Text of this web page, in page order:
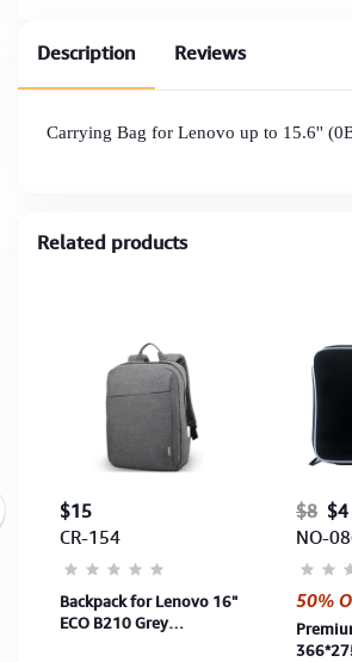
Description Reviews
Carrying Bag for Lenovo up to 15.6''
Related products
$15
CR-154
Backpack for Lenovo 16"
ECO B210 Grey
$8 $4
NO-
50%